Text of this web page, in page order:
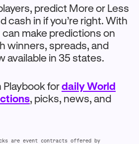
predict More or Less
cash in if you’re right. With
can make predictions on
winners, spreads, and
available in 35 states.
Playbook fordaily World
, picks, news, and
are event contracts offered by